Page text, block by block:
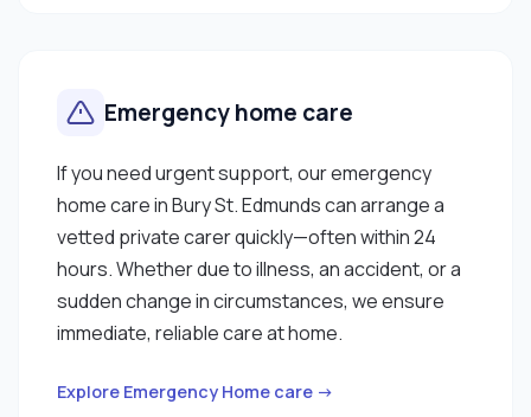
Emergency home care
If you need urgent support, our emergency
home care in Bury St. Edmunds can arrange a
vetted private carer quickly—often within 24
hours. Whether due to illness, an accident, or a
sudden change in circumstances, we ensure
immediate, reliable care at home.
Explore Emergency Home care →